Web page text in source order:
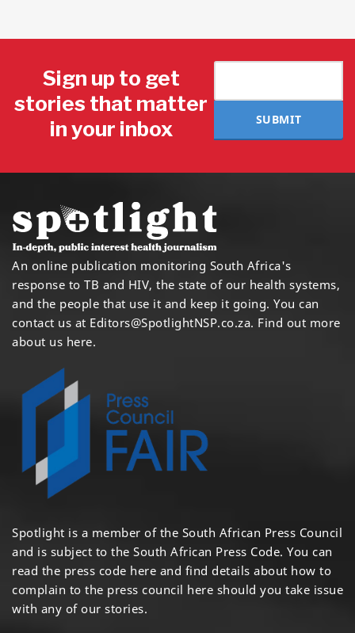
Sign up to get
stories that matter
in your inbox
SUBMIT
An online publication monitoring South Africa's
response to TB and HIV, the state of our health systems,
and the people that use it and keep it going. You can
contact us at Editors@SpotlightNSP.co.za. Find out more
about us here.
Spotlight is a member of the South African Press Council
and is subject to the South African Press Code. You can
read the press code here and find details about how to
complain to the press council here should you take issue
with any of our stories.